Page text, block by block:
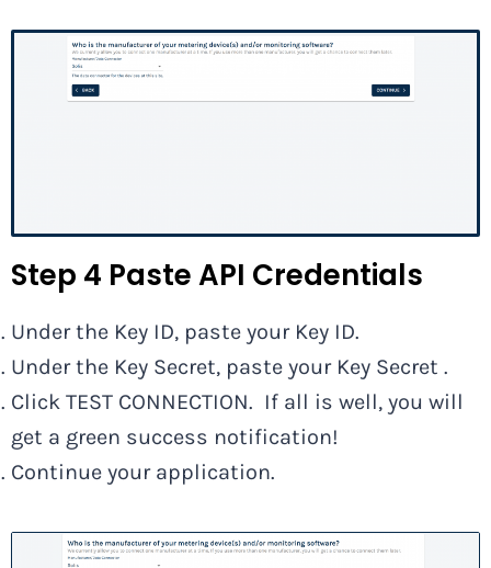
Step 4 Paste API Credentials
Under the Key ID, paste your Key ID.
Under the Key Secret, paste your Key Secret .
Click TEST CONNECTION. If all is well, you will
get a green success notification!
Continue your application.